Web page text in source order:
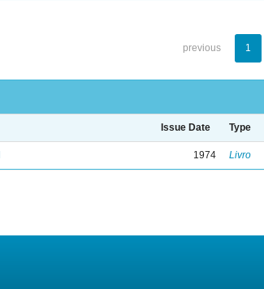
previous 1
Issue Date Type
1974 Livro